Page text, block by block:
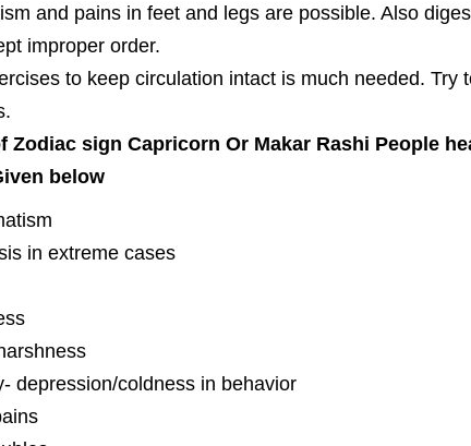
and pains in feet and legs are possible. Also
improper order.
to keep circulation intact is much needed. Try
Zodiac sign Capricorn Or Makar Rashi People
below
in extreme cases
depression/coldness in behavior